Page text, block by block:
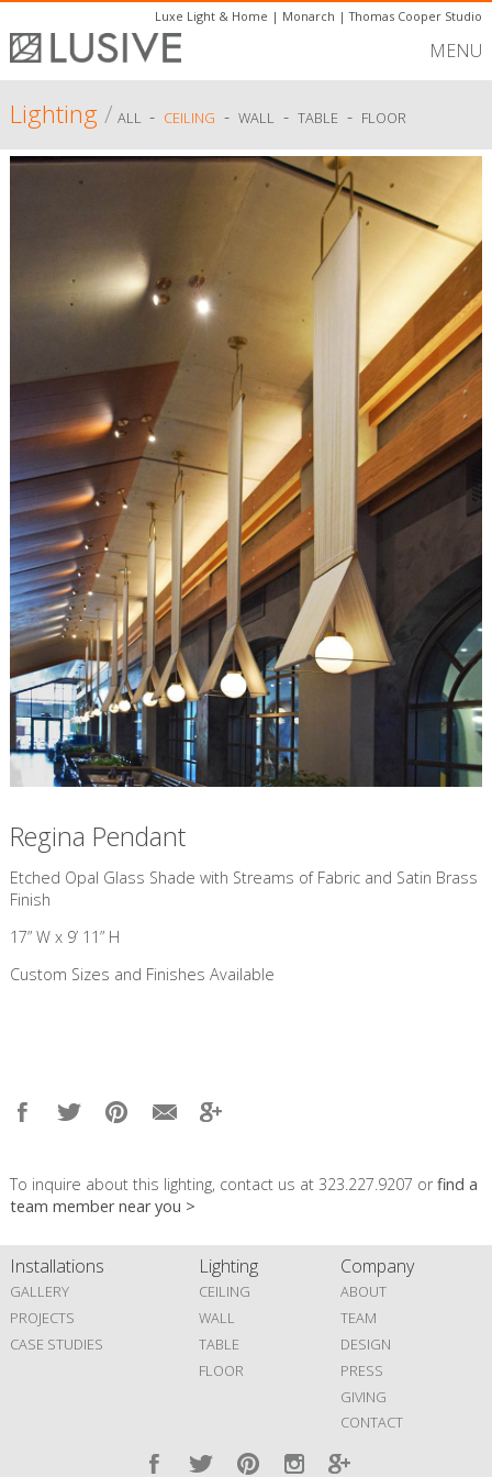
Luxe Light & Home | Monarch |Thomas Cooper Studio
MENU
Lighting/ ALL - CEILING - WALL - TABLE - FLOOR
Regina Pendant
​Etched Opal Glass Shade with Streams of Fabric and Satin Brass
Finish
17” W x 9’ 11” H
Custom Sizes and Finishes Available
To inquire about this lighting, contact us at 323.227.9207 orfind a
team member near you >
Installations
GALLERY
PROJECTS
CASE STUDIES
Lighting
CEILING
WALL
TABLE
FLOOR
Company
ABOUT
TEAM
DESIGN
PRESS
GIVING
CONTACT